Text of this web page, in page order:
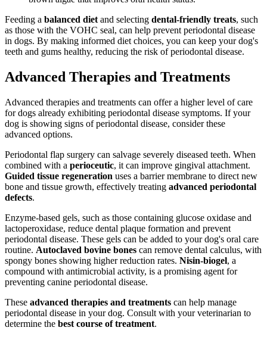
Feeding a balanced diet and selecting dental-friendly treats, such
as those with the VOHC seal, can help prevent periodontal disease
in dogs. By making informed diet choices, you can keep your dog's
teeth and gums healthy, reducing the risk of periodontal disease.
Advanced Therapies and Treatments
Advanced therapies and treatments can offer a higher level of care
for dogs already exhibiting periodontal disease symptoms. If your
dog is showing signs of periodontal disease, consider these
advanced options.
Periodontal flap surgery can salvage severely diseased teeth. When
combined with a perioceutic, it can improve gingival attachment.
Guided tissue regeneration uses a barrier membrane to direct new
bone and tissue growth, effectively treating advanced periodontal
defects.
Enzyme-based gels, such as those containing glucose oxidase and
lactoperoxidase, reduce dental plaque formation and prevent
periodontal disease. These gels can be added to your dog's oral care
routine. Autoclaved bovine bones can remove dental calculus, with
spongy bones showing higher reduction rates. Nisin-biogel, a
compound with antimicrobial activity, is a promising agent for
preventing canine periodontal disease.
These advanced therapies and treatments can help manage
periodontal disease in your dog. Consult with your veterinarian to
determine the best course of treatment.